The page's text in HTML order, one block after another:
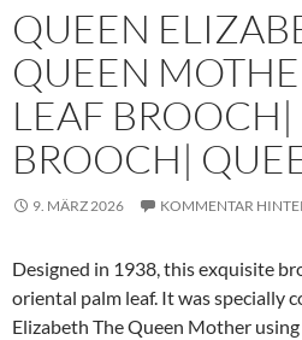
QUEEN
QUEEN
LEAF BROOCH|
BROOCH|
9. MÄRZ 2026 KOMMENTAR
Designed in 1938, this exquisite
oriental palm leaf. It was specially
Elizabeth The Queen Mother